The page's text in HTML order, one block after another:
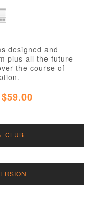
designed and
plus all the future
the course of
$59.00
CLUB